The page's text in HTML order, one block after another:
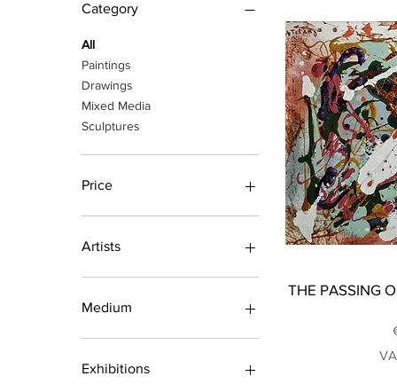
Category
All
Paintings
Drawings
Mixed Media
Sculptures
Price
€85
Artists
Barakou Nadia
Bliatsou Georgia
Fotiadou Sofia
Gargalianou Nickey
Medium
Acrylic Paintings
Oil Paintings
Exhibitions
THE PASSING